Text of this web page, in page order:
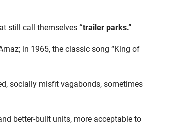
still call themselves “trailer parks.”
in 1965, the classic song “King of
socially misfit vagabonds, sometimes
better-built units, more acceptable to